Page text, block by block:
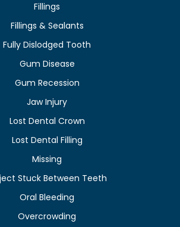
Fillings
Fillings & Sealants
Fully Dislodged Tooth
Gum Disease
Gum Recession
Jaw Injury
Lost Dental Crown
Lost Dental Filling
Missing
Stuck Between Teeth
Oral Bleeding
Overcrowding